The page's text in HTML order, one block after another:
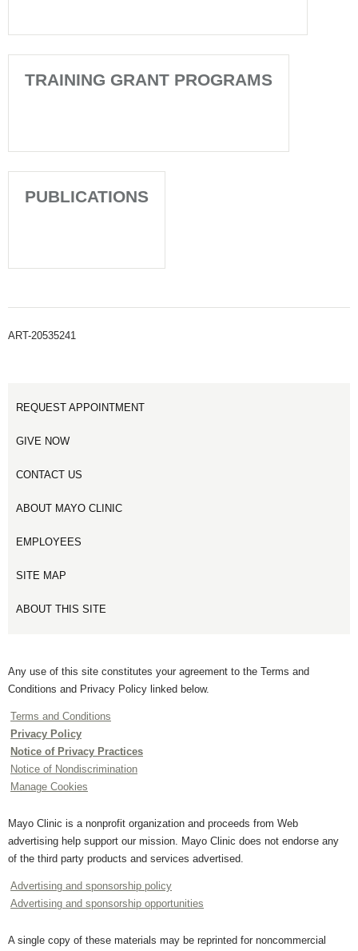
TRAINING GRANT PROGRAMS
PUBLICATIONS
ART-20535241
REQUEST APPOINTMENT
GIVE NOW
CONTACT US
ABOUT MAYO CLINIC
EMPLOYEES
SITE MAP
ABOUT THIS SITE
Any use of this site constitutes your agreement to the Terms and
Conditions and Privacy Policy linked below.
Terms and Conditions
Privacy Policy
Notice of Privacy Practices
Notice of Nondiscrimination
Manage Cookies
Mayo Clinic is a nonprofit organization and proceeds from Web
advertising help support our mission. Mayo Clinic does not endorse any
of the third party products and services advertised.
Advertising and sponsorship policy
Advertising and sponsorship opportunities
A single copy of these materials may be reprinted for noncommercial